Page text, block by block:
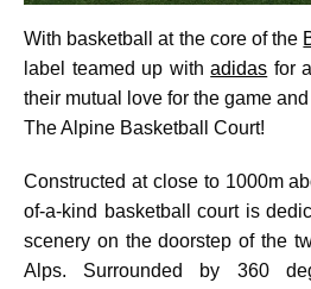
With basketball at the core of the
label teamed up withadidas for
their mutual love for the game
The Alpine Basketball Court!
Constructed at close to 1000m
of-a-kind basketball court is
scenery on the doorstep of the
Alps. Surrounded by 360